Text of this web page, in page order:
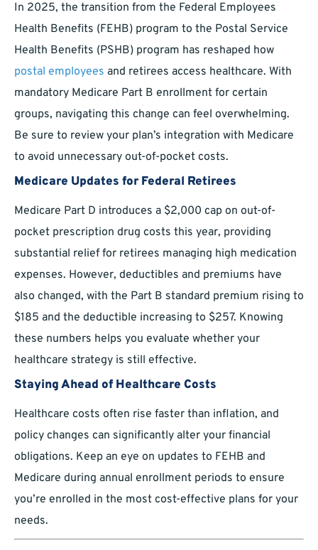
In 2025, the transition from the Federal Employees
Health Benefits (FEHB) program to the Postal Service
Health Benefits (PSHB) program has reshaped how
postal employees and retirees access healthcare. With
mandatory Medicare Part B enrollment for certain
groups, navigating this change can feel overwhelming.
Be sure to review your plan’s integration with Medicare
to avoid unnecessary out-of-pocket costs.
Medicare Updates for Federal Retirees
Medicare Part D introduces a $2,000 cap on out-of-
pocket prescription drug costs this year, providing
substantial relief for retirees managing high medication
expenses. However, deductibles and premiums have
also changed, with the Part B standard premium rising to
$185 and the deductible increasing to $257. Knowing
these numbers helps you evaluate whether your
healthcare strategy is still effective.
Staying Ahead of Healthcare Costs
Healthcare costs often rise faster than inflation, and
policy changes can significantly alter your financial
obligations. Keep an eye on updates to FEHB and
Medicare during annual enrollment periods to ensure
you’re enrolled in the most cost-effective plans for your
needs.